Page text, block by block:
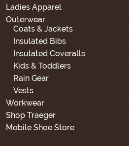
Ladies Apparel
Outerwear
Coats & Jackets
Insulated Bibs
Insulated Coveralls
Kids & Toddlers
Rain Gear
Vests
Workwear
Shop Traeger
Mobile Shoe Store